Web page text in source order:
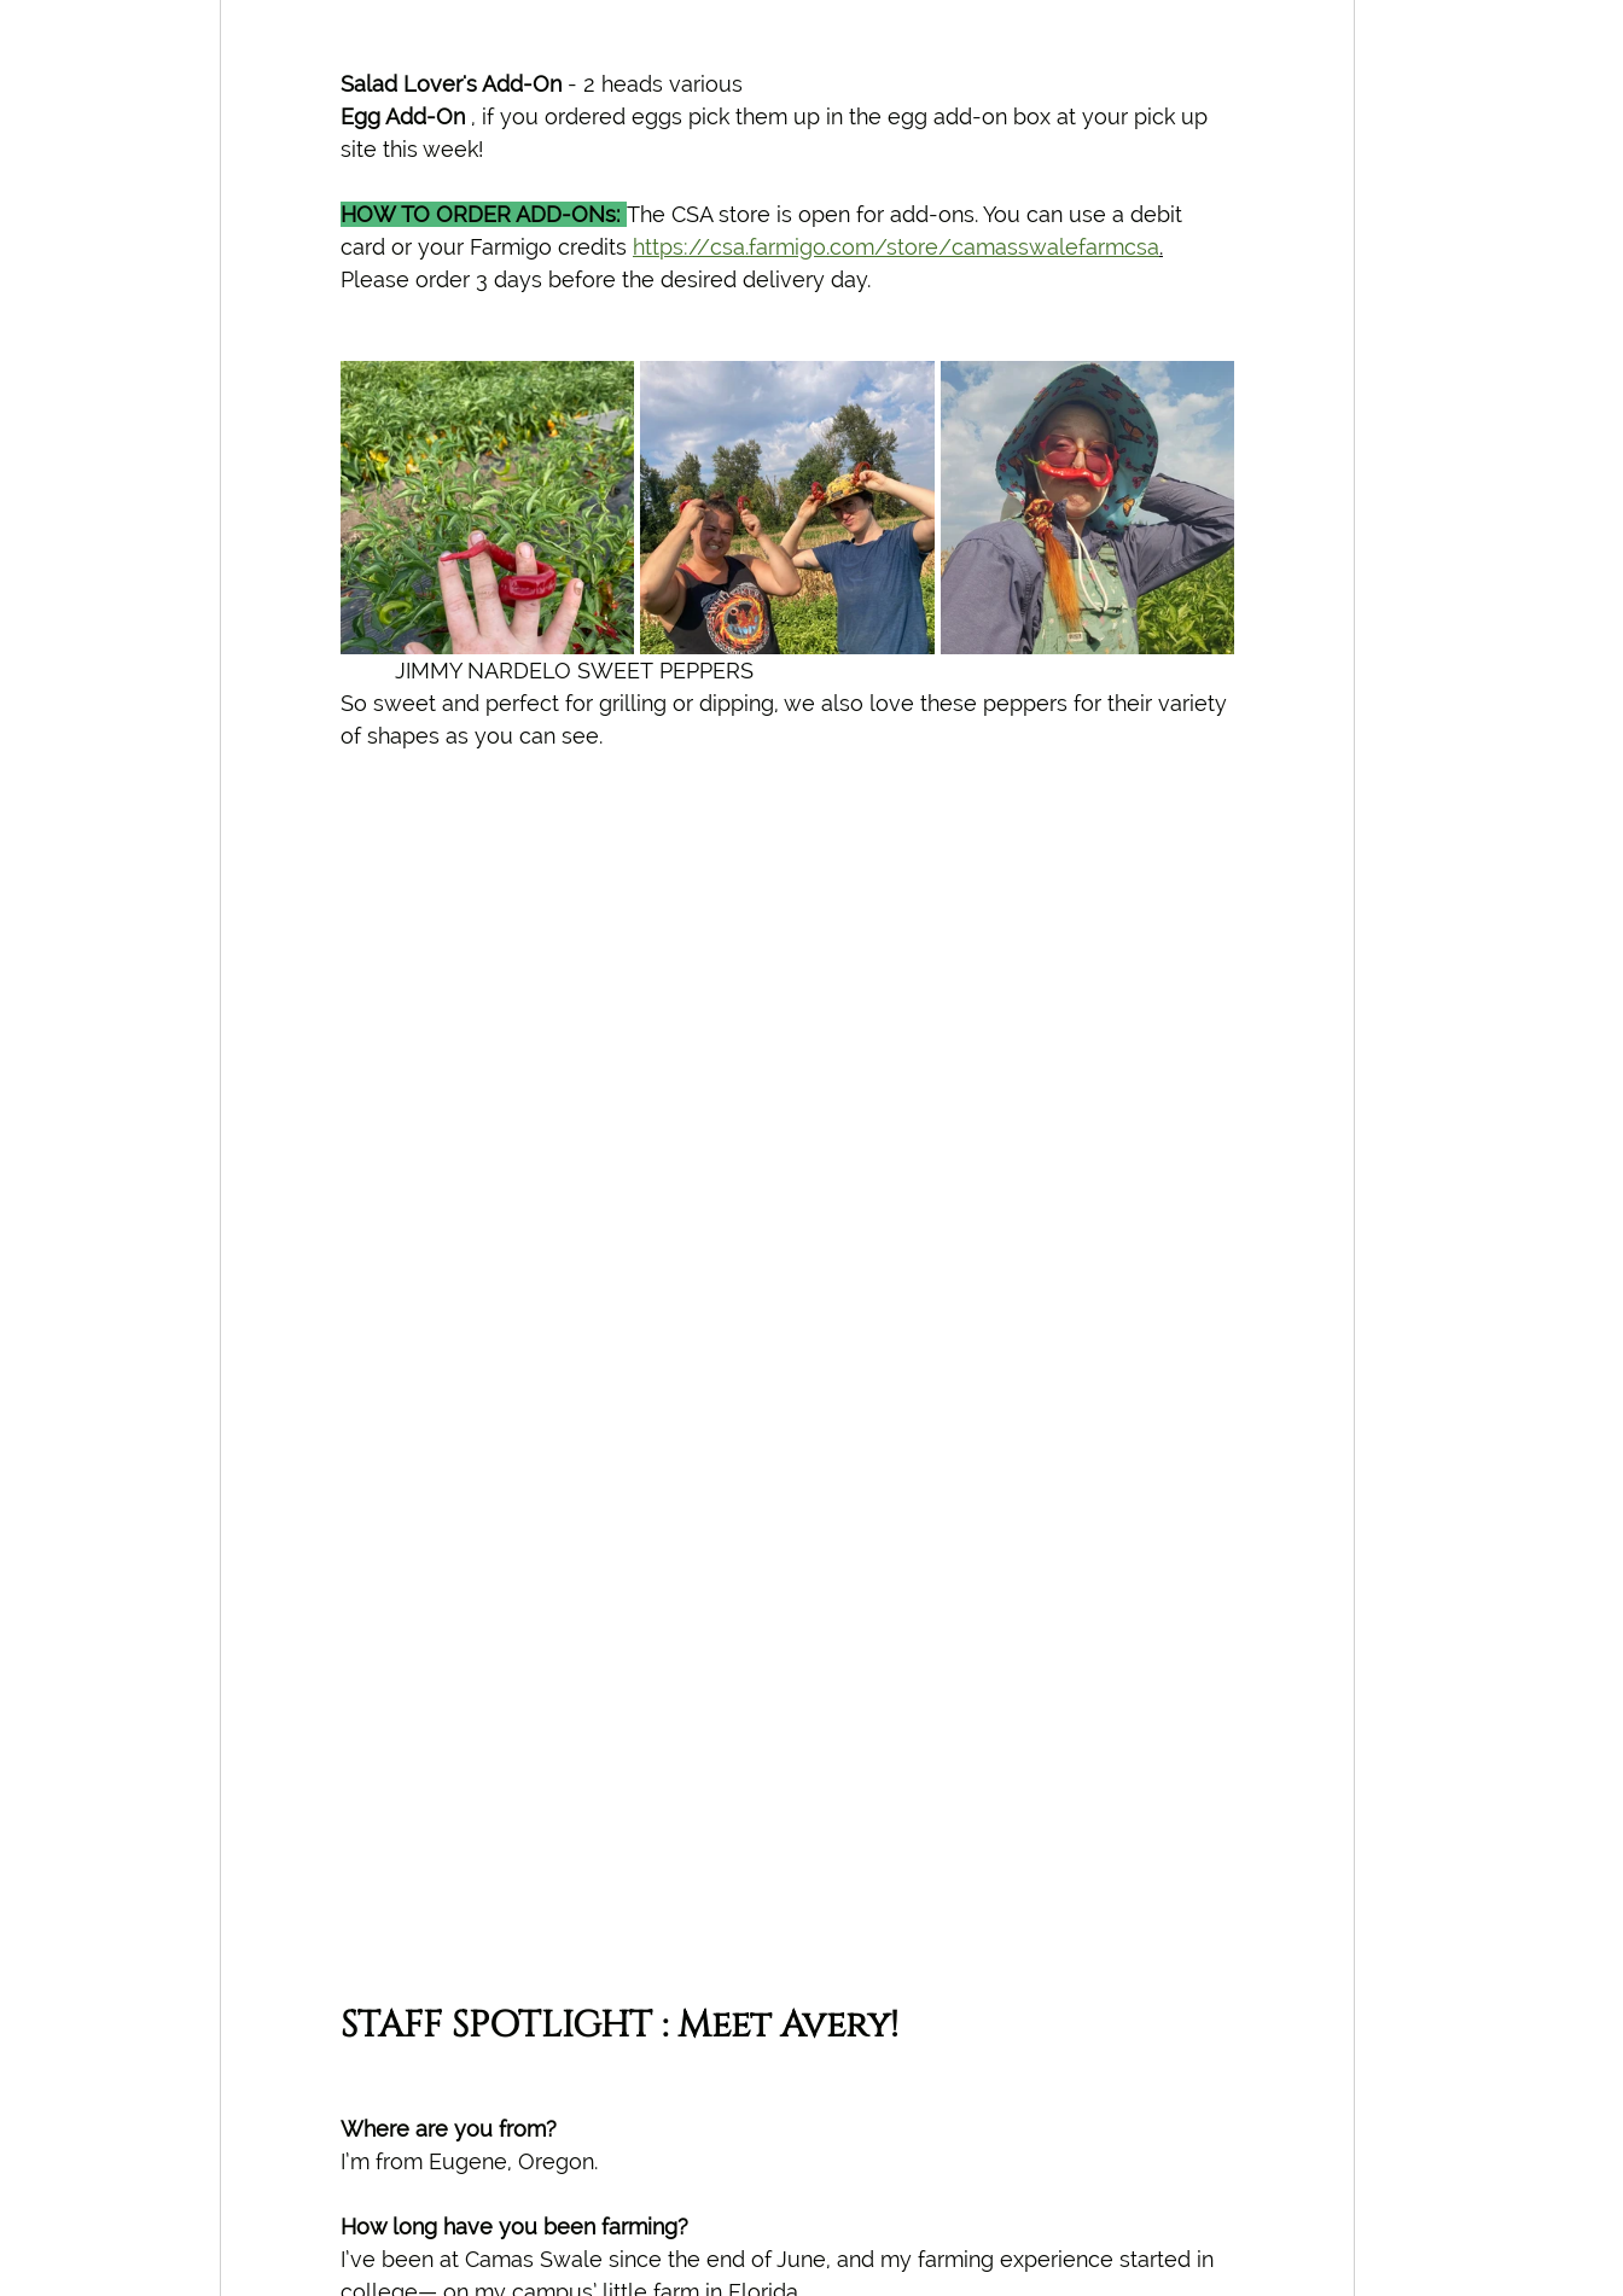
Salad Lover's Add-On - 2 heads various
Egg Add-On , if you ordered eggs pick them up in the egg add-on box at your pick up
site this week!
HOW TO ORDER ADD-ONs: The CSA store is open for add-ons. You can use a debit
card or your Farmigo credits https://csa.farmigo.com/store/camasswalefarmcsa.
Please order 3 days before the desired delivery day.
         JIMMY NARDELO SWEET PEPPERS
So sweet and perfect for grilling or dipping, we also love these peppers for their variety
of shapes as you can see.
STAFF SPOTLIGHT : Meet Avery!
Where are you from?
I’m from Eugene, Oregon.
How long have you been farming?
I’ve been at Camas Swale since the end of June, and my farming experience started in